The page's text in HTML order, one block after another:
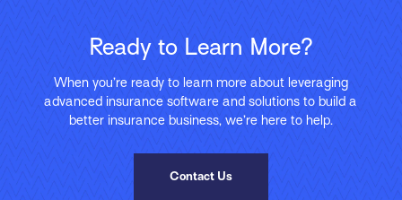
Ready to Learn More?
When you’re ready to learn more about leveraging
advanced insurance software and solutions to build a
better insurance business, we’re here to help.
Contact Us